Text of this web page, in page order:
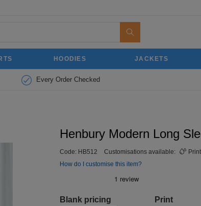
HOODIES JACKETS
Every Order Checked
Henbury Modern Long
Code: HB512 Customisations available: Print
How do I customise this item?
Blank pricing Print